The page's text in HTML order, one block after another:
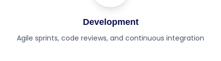
Development
Agile sprints, code reviews, and continuous integration